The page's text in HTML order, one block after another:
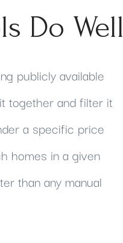
Do Well
publicly available
together and filter it
a specific price
homes in a given
than any manual